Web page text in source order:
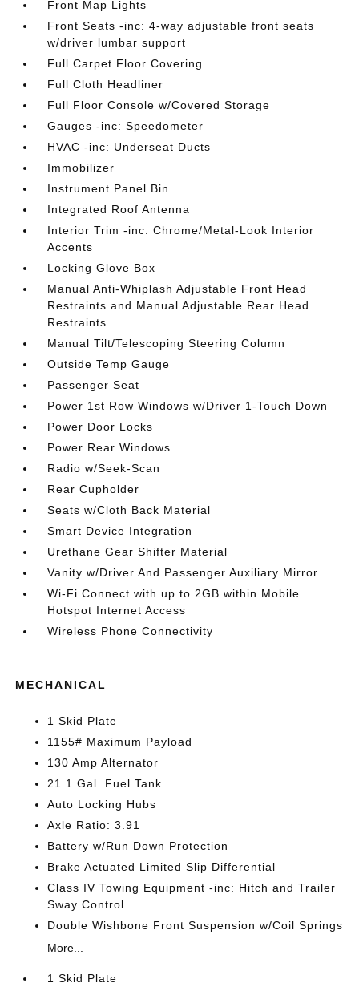
Front Map Lights
Front Seats -inc: 4-way adjustable front seats
w/driver lumbar support
Full Carpet Floor Covering
Full Cloth Headliner
Full Floor Console w/Covered Storage
Gauges -inc: Speedometer
HVAC -inc: Underseat Ducts
Immobilizer
Instrument Panel Bin
Integrated Roof Antenna
Interior Trim -inc: Chrome/Metal-Look Interior
Accents
Locking Glove Box
Manual Anti-Whiplash Adjustable Front Head
Restraints and Manual Adjustable Rear Head
Restraints
Manual Tilt/Telescoping Steering Column
Outside Temp Gauge
Passenger Seat
Power 1st Row Windows w/Driver 1-Touch Down
Power Door Locks
Power Rear Windows
Radio w/Seek-Scan
Rear Cupholder
Seats w/Cloth Back Material
Smart Device Integration
Urethane Gear Shifter Material
Vanity w/Driver And Passenger Auxiliary Mirror
Wi-Fi Connect with up to 2GB within Mobile
Hotspot Internet Access
Wireless Phone Connectivity
MECHANICAL
1 Skid Plate
1155# Maximum Payload
130 Amp Alternator
21.1 Gal. Fuel Tank
Auto Locking Hubs
Axle Ratio: 3.91
Battery w/Run Down Protection
Brake Actuated Limited Slip Differential
Class IV Towing Equipment -inc: Hitch and Trailer
Sway Control
Double Wishbone Front Suspension w/Coil Springs
More...
1 Skid Plate